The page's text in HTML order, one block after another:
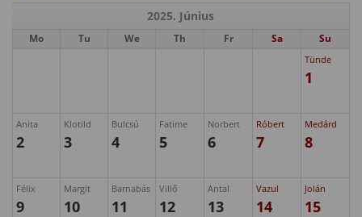
2025. Június
Mo Tu We Th Fr Sa Su
Tünde
1
Anita
2
Klotild
3
Bulcsú
4
Fatime
5
Norbert
6
Róbert
7
Medárd
8
Félix
9
Margit
10
Barnabás
11
Villő
12
Antal
13
Vazul
14
Jolán
15